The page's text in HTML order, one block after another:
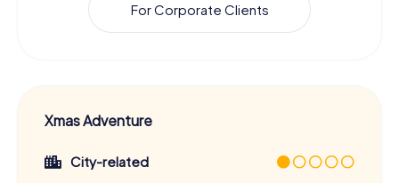
For Corporate Clients
Xmas Adventure
City-related